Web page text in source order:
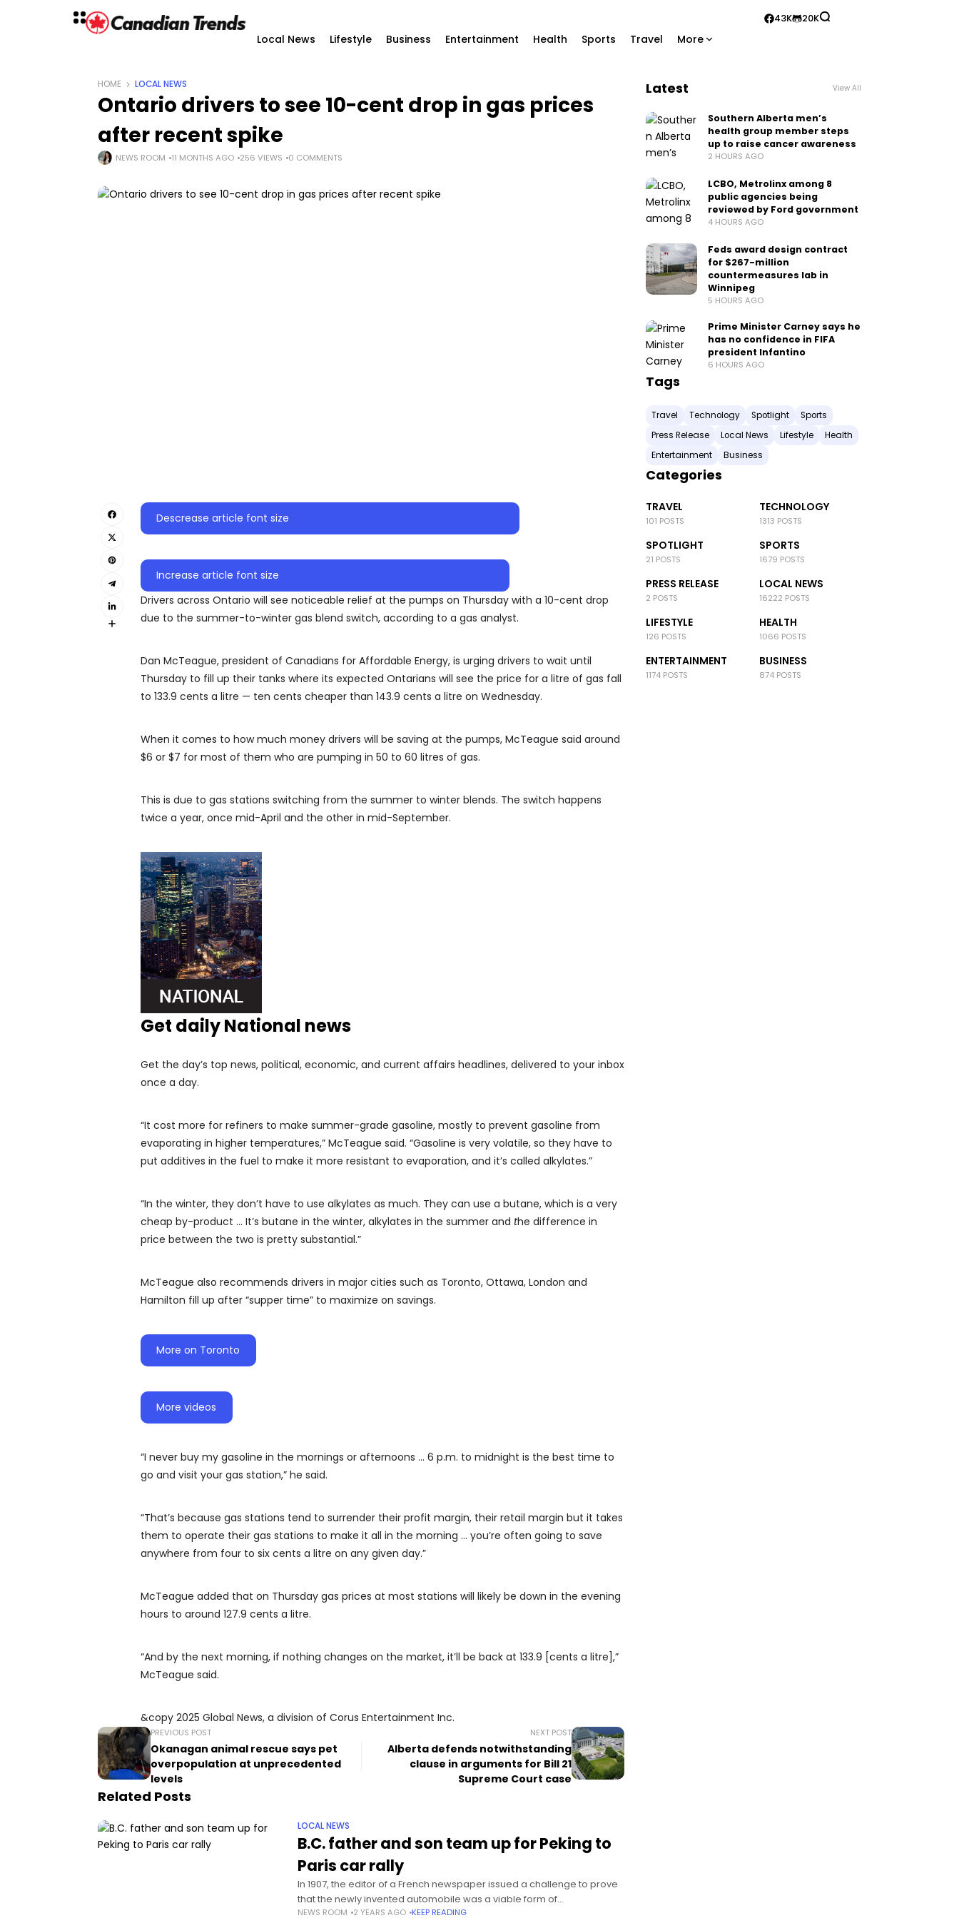
Local News Lifestyle Business Entertainment Health Sports Travel More
43K 20K
HOME LOCAL NEWS
Ontario drivers to see 10-cent drop in gas prices
after recent spike
NEWS ROOM 11 MONTHS AGO 256 VIEWS 0 COMMENTS
Descrease article font size
Increase article font size
Drivers across Ontario will see noticeable relief at the pumps on Thursday with a 10-cent drop
due to the summer-to-winter gas blend switch, according to a gas analyst.
Dan McTeague, president of Canadians for Affordable Energy, is urging drivers to wait until
Thursday to fill up their tanks where its expected Ontarians will see the price for a litre of gas fall
to 133.9 cents a litre — ten cents cheaper than 143.9 cents a litre on Wednesday.
When it comes to how much money drivers will be saving at the pumps, McTeague said around
$6 or $7 for most of them who are pumping in 50 to 60 litres of gas.
This is due to gas stations switching from the summer to winter blends. The switch happens
twice a year, once mid-April and the other in mid-September.
Get daily National news
Get the day’s top news, political, economic, and current affairs headlines, delivered to your inbox
once a day.
“It cost more for refiners to make summer-grade gasoline, mostly to prevent gasoline from
evaporating in higher temperatures,” McTeague said. “Gasoline is very volatile, so they have to
put additives in the fuel to make it more resistant to evaporation, and it’s called alkylates.”
“In the winter, they don’t have to use alkylates as much. They can use a butane, which is a very
cheap by-product … It’s butane in the winter, alkylates in the summer and the difference in
price between the two is pretty substantial.”
McTeague also recommends drivers in major cities such as Toronto, Ottawa, London and
Hamilton fill up after “supper time” to maximize on savings.
More on Toronto
More videos
“I never buy my gasoline in the mornings or afternoons … 6 p.m. to midnight is the best time to
go and visit your gas station,” he said.
“That’s because gas stations tend to surrender their profit margin, their retail margin but it takes
them to operate their gas stations to make it all in the morning … you’re often going to save
anywhere from four to six cents a litre on any given day.”
McTeague added that on Thursday gas prices at most stations will likely be down in the evening
hours to around 127.9 cents a litre.
“And by the next morning, if nothing changes on the market, it’ll be back at 133.9 [cents a litre],”
McTeague said.
&copy 2025 Global News, a division of Corus Entertainment Inc.
PREVIOUS POST
Okanagan animal rescue says pet
overpopulation at unprecedented
levels
NEXT POST
Alberta defends notwithstanding
clause in arguments for Bill 21
Supreme Court case
Related Posts
LOCAL NEWS
B.C. father and son team up for Peking to
Paris car rally
In 1907, the editor of a French newspaper issued a challenge to prove
that the newly invented automobile was a viable form of
transportation by driving one from China to
NEWS ROOM 2 YEARS AGO KEEP READING
Latest View All
Southern Alberta men’s
health group member steps
up to raise cancer awareness
2 HOURS AGO
LCBO, Metrolinx among 8
public agencies being
reviewed by Ford government
4 HOURS AGO
Feds award design contract
for $267-million
countermeasures lab in
Winnipeg
5 HOURS AGO
Prime Minister Carney says he
has no confidence in FIFA
president Infantino
6 HOURS AGO
Tags
Travel Technology Spotlight
Sports
Press Release
Local News Lifestyle
Health
Entertainment
Business
Categories
TRAVEL
101 POSTS
TECHNOLOGY
1313 POSTS
SPOTLIGHT
21 POSTS
SPORTS
1679 POSTS
PRESS RELEASE
2 POSTS
LOCAL NEWS
16222 POSTS
LIFESTYLE
126 POSTS
HEALTH
1066 POSTS
ENTERTAINMENT
1174 POSTS
BUSINESS
874 POSTS